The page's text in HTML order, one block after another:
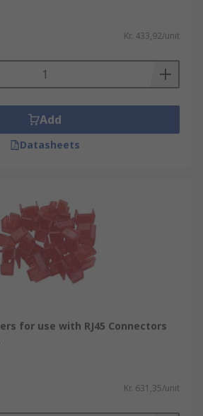
Kr. 433,92/unit
Add
Datasheets
for use with RJ45 Connectors
Kr. 631,35/unit